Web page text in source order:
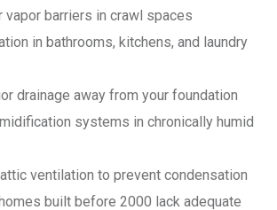
vapor barriers in crawl spaces
in bathrooms, kitchens, and laundry
drainage away from your foundation
systems in chronically humid
ventilation to prevent condensation
built before 2000 lack adequate